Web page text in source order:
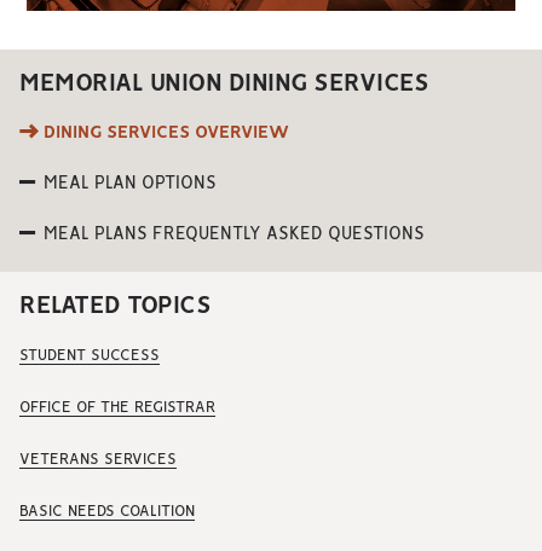
MEMORIAL UNION DINING SERVICES
DINING SERVICES OVERVIEW
MEAL PLAN OPTIONS
MEAL PLANS FREQUENTLY ASKED QUESTIONS
RELATED TOPICS
STUDENT SUCCESS
OFFICE OF THE REGISTRAR
VETERANS SERVICES
BASIC NEEDS COALITION